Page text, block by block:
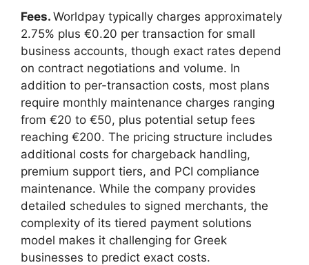
Fees. Worldpay typically charges approximately
2.75% plus €0.20 per transaction for small
business accounts, though exact rates depend
on contract negotiations and volume. In
addition to per-transaction costs, most plans
require monthly maintenance charges ranging
from €20 to €50, plus potential setup fees
reaching €200. The pricing structure includes
additional costs for chargeback handling,
premium support tiers, and PCI compliance
maintenance. While the company provides
detailed schedules to signed merchants, the
complexity of its tiered payment solutions
model makes it challenging for Greek
businesses to predict exact costs.